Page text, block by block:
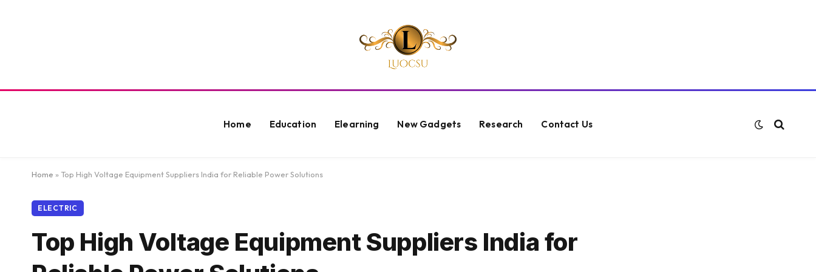
Home Education Elearning New Gadgets Research Contact Us
Home » Top High Voltage Equipment Suppliers India for Reliable Power Solutions
ELECTRIC
Top High Voltage Equipment Suppliers India for